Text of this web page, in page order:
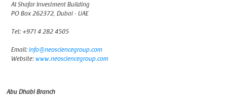
Al Shafar Investment Building
PO Box 262372, Dubai - UAE
Tel: +971 4 282 4505
Email: info@neosciencegroup.com
Website: www.neosciencegroup.com
Abu Dhabi Branch